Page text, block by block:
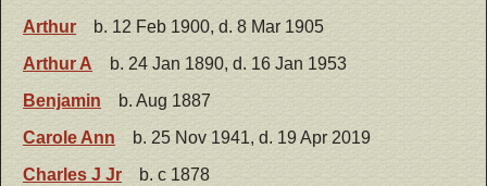
Arthur
b. 12 Feb 1900, d. 8 Mar 1905
Arthur A
b. 24 Jan 1890, d. 16 Jan 1953
Benjamin
b. Aug 1887
Carole Ann
b. 25 Nov 1941, d. 19 Apr 2019
Charles J Jr
b. c 1878